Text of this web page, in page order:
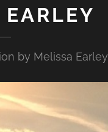
by Melissa Earley